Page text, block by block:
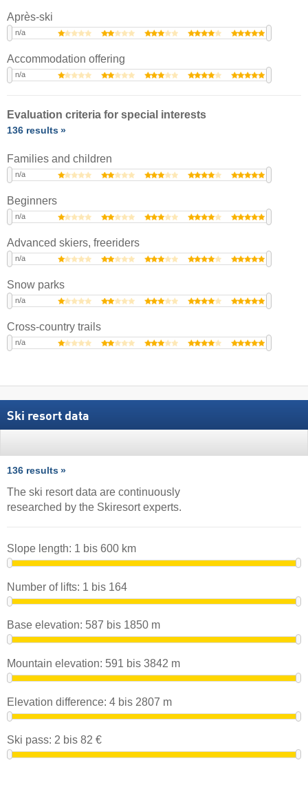
Après-ski
n/a
Accommodation offering
n/a
Evaluation criteria for special interests
136 results
Families and children
n/a
Beginners
n/a
Advanced skiers, freeriders
n/a
Snow parks
n/a
Cross-country trails
n/a
Ski resort data
136 results
The ski resort data are continuously
researched by the Skiresort experts.
Slope length: 1 bis 600 km
Number of lifts: 1 bis 164
Base elevation: 587 bis 1850 m
Mountain elevation: 591 bis 3842 m
Elevation difference: 4 bis 2807 m
Ski pass: 2 bis 82 €